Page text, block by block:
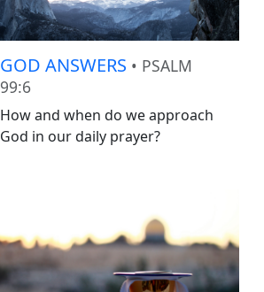
GOD ANSWERS • PSALM
99:6
How and when do we approach
God in our daily prayer?